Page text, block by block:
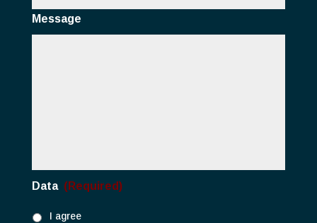
Message
Data (Required)
I agree